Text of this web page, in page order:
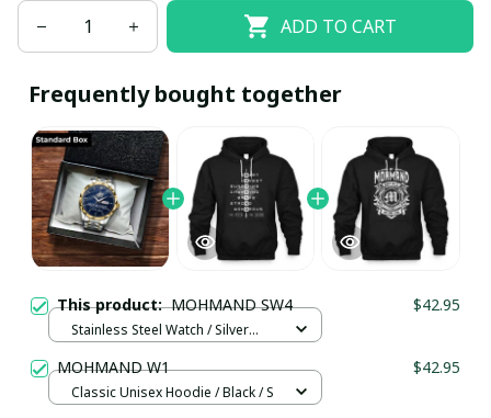
ADD TO CART
Frequently bought together
This product:MOHMAND SW4 $42.95
Stainless Steel Watch / Silver
MOHMAND W1 $42.95
Classic Unisex Hoodie / Black / S